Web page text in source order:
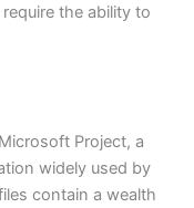
the ability to
Project, a
widely used by
contain a wealth